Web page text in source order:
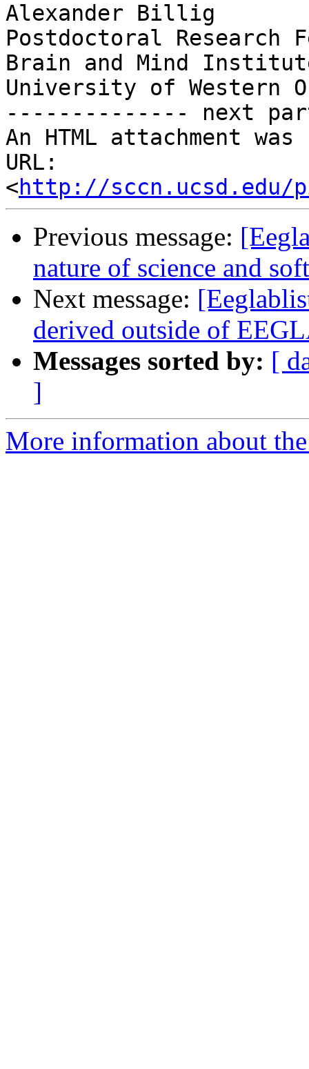
Alexander Billig
Postdoctoral Research
Brain and Mind
University of Western
-------------- next
An HTML attachment
URL:
<http://sccn.ucsd.edu/
Previous message:
nature of science and
Next message:
derived outside of
Messages sorted by: [
]
More information about